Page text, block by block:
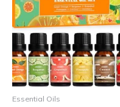
Essential Oils